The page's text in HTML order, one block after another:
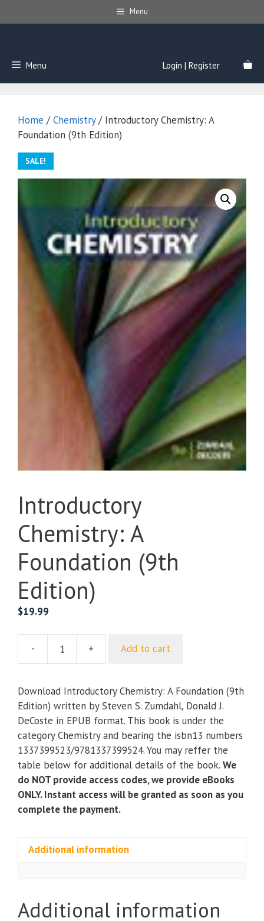
to
Menu
Menu Login | Register
Home /Chemistry/ Introductory Chemistry: A
Foundation (9th Edition)
SALE!
Introductory
Chemistry: A
Foundation (9th
Edition)
$19.99
-
Introductory
Foundation
Edition)
quantity
+ Add to cart
Download Introductory Chemistry: A Foundation (9th
Edition) written by Steven S. Zumdahl, Donald J.
DeCoste in EPUB format. This book is under the
category Chemistry and bearing the isbn13 numbers
1337399523/9781337399524. You may reffer the
table below for additional details of the book. We
do NOT provide access codes, we provide eBooks
ONLY. Instant access will be granted as soon as you
complete the payment.
Additional information
Additional information